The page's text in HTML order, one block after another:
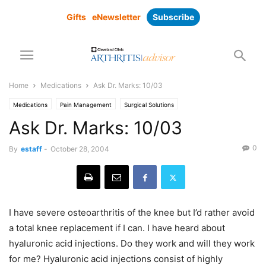
Gifts eNewsletter Subscribe
Home Medications Ask Dr. Marks: 10/03
Medications Pain Management Surgical Solutions
Ask Dr. Marks: 10/03
By estaff - October 28, 2004 0
I have severe osteoarthritis of the knee but I’d rather avoid
a total knee replacement if I can. I have heard about
hyaluronic acid injections. Do they work and will they work
for me? Hyaluronic acid injections consist of highly